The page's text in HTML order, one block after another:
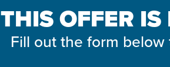
THIS OFFER
Fill out the form